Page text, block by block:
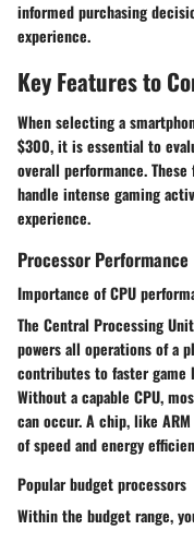
informed purchasing
experience.
Key Features to
When selecting a
$300, it is essential to
overall performance.
handle intense gaming
experience.
Processor Performance
Importance of CPU
The Central Processing
powers all operations of a
contributes to faster game
Without a capable CPU,
can occur. A chip, like
of speed and energy
Popular budget processors
Within the budget range,